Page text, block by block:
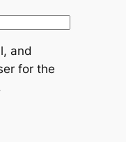
and
for the